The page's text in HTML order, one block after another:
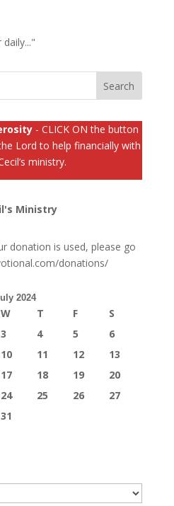
- CLICK ON the button
Lord to help financially with
ministry.
Ministry
donation is used, please go
donations/
2024
W T F
S
3 4 5
6
10 11 12
13
17 18 19
20
24 25 26
27
31